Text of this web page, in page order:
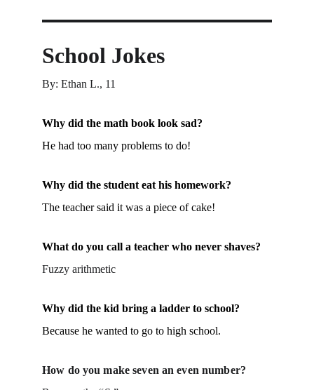
School Jokes
By: Ethan L., 11
Why did the math book look sad?
He had too many problems to do!
Why did the student eat his homework?
The teacher said it was a piece of cake!
What do you call a teacher who never shaves?
Fuzzy arithmetic
Why did the kid bring a ladder to school?
Because he wanted to go to high school.
How do you make seven an even number?